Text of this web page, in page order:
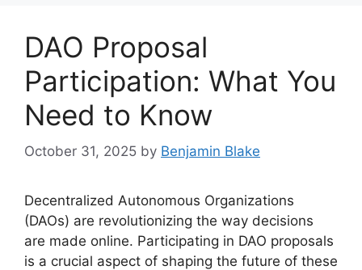
DAO Proposal
Participation: What You
Need to Know
October 31, 2025 by Benjamin Blake
Decentralized Autonomous Organizations
(DAOs) are revolutionizing the way decisions
are made online. Participating in DAO proposals
is a crucial aspect of shaping the future of these